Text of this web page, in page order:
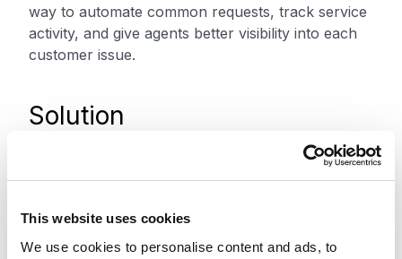
This website uses cookies
We use cookies to personalise content and ads, to
way to automate common requests, track service
activity, and give agents better visibility into each
customer issue.
Solution
XCentium implemented Salesforce Service Cloud
to help Funko improve speed, consistency, and
focused on automation, agent productivity, and
more personalized customer support.